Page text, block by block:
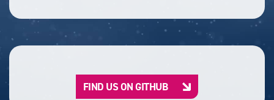
FIND US ON GITHUB